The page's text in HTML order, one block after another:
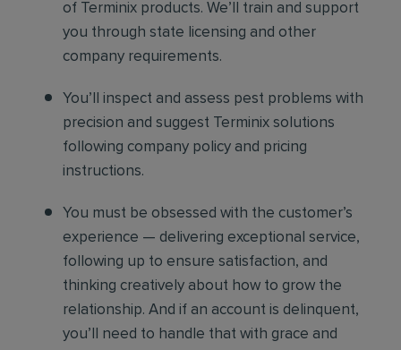
of Terminix products. We’ll train and support
you through state licensing and other
company requirements.
You’ll inspect and assess pest problems with
precision and suggest Terminix solutions
following company policy and pricing
instructions.
You must be obsessed with the customer’s
experience — delivering exceptional service,
following up to ensure satisfaction, and
thinking creatively about how to grow the
relationship. And if an account is delinquent,
you’ll need to handle that with grace and